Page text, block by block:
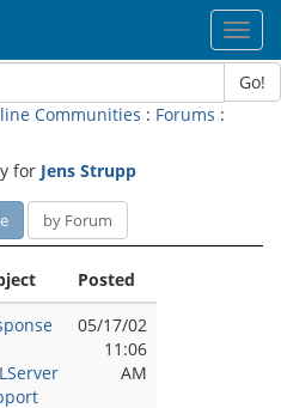
Go!
Communities : Forums :
for Jens Strupp
by Forum
Posted
05/17/02
11:06
AM